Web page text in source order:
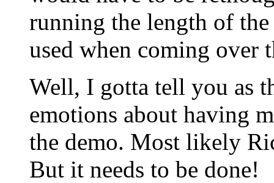
running the length of
used when coming over
Well, I gotta tell you as
emotions about having
the demo. Most likely
But it needs to be done!